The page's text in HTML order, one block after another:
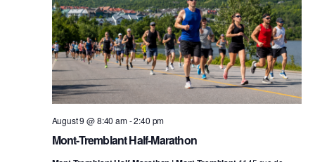
Mont-Tremblant Half-Marathon
August 9 @ 8:40 am-2:40 pm